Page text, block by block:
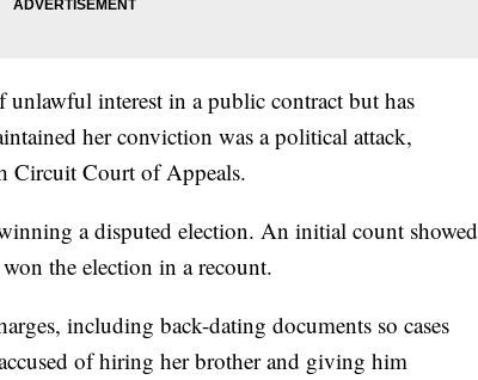
interest in a public contract but has
her conviction was a political attack,
Circuit Court of Appeals.
a disputed election. An initial count showed
the election in a recount.
including back-dating documents so cases
of hiring her brother and giving him